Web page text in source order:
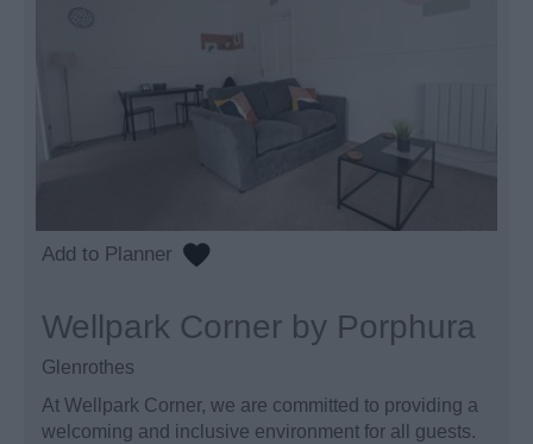
Wellpark Corner by Porphura
Glenrothes
At Wellpark Corner, we are committed to providing a
welcoming and inclusive environment for all guests.